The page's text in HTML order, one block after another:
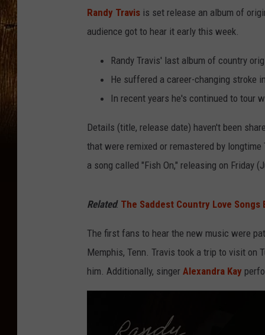
Randy Travis is set release an album of
audience got to hear it early this week.
Randy Travis' last album of country
He suffered a career-changing stroke
In recent years he's continued to tour
Details (title, release date) haven't been
that were remixed or remastered by
a song called "Fish On," releasing on Friday
Related: The Saddest Country Love Songs
The first fans to hear the new music were
Memphis, Tenn. Travis took a trip to visit on
him. Additionally, singer Alexandra Kay